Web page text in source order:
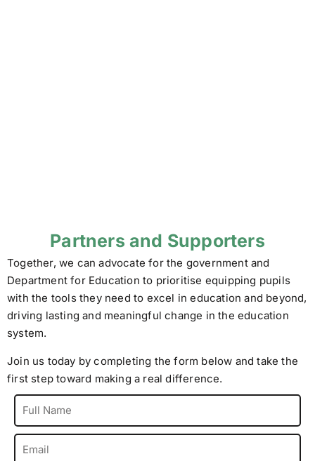
Partners and Supporters
Together, we can advocate for the government and
Department for Education to prioritise equipping pupils
with the tools they need to excel in education and beyond,
driving lasting and meaningful change in the education
system.
Join us today by completing the form below and take the
first step toward making a real difference.